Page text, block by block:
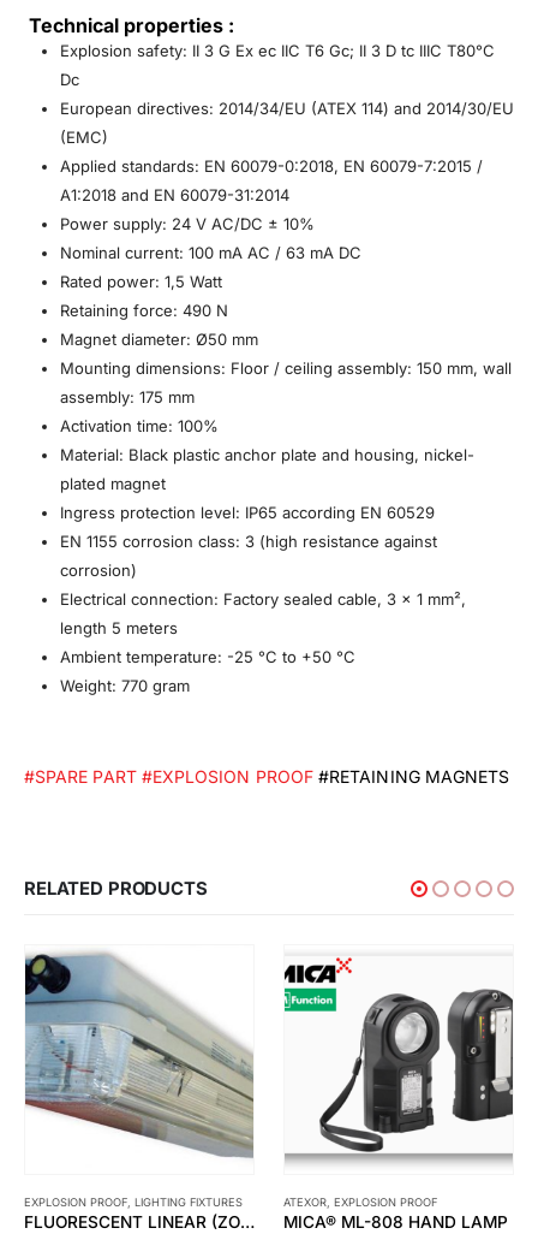
Technical properties :
Explosion safety: II 3 G Ex ec IIC T6 Gc; II 3 D tc IIIC T80°C
Dc
European directives: 2014/34/EU (ATEX 114) and 2014/30/EU
(EMC)
Applied standards: EN 60079-0:2018, EN 60079-7:2015 /
A1:2018 and EN 60079-31:2014
Power supply: 24 V AC/DC ± 10%
Nominal current: 100 mA AC / 63 mA DC
Rated power: 1,5 Watt
Retaining force: 490 N
Magnet diameter: Ø50 mm
Mounting dimensions: Floor / ceiling assembly: 150 mm, wall
assembly: 175 mm
Activation time: 100%
Material: Black plastic anchor plate and housing, nickel-
plated magnet
Ingress protection level: IP65 according EN 60529
EN 1155 corrosion class: 3 (high resistance against
corrosion)
Electrical connection: Factory sealed cable, 3 x 1 mm²,
length 5 meters
Ambient temperature: -25 °C to +50 °C
Weight: 770 gram
#SPARE PART #EXPLOSION PROOF#RETAINING MAGNETS
RELATED PRODUCTS
EXPLOSION PROOF, LIGHTING FIXTURES
FLUORESCENT LINEAR (ZONE 1) LFE/LFEE
ATEXOR, EXPLOSION PROOF
MICA® ML-808 HAND LAMP